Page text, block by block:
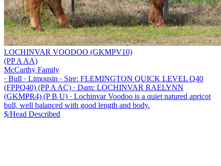
LOCHINVAR VOODOO (GKMPV10)
(PP A AA)
McCarthy Family
· Bull · Limousin · Sire: FLEMINGTON QUICK LEVEL Q40
(FPPQ40) (PP A AC) · Dam: LOCHINVAR RAELYNN
(GKMPR4) (P B U) · Lochinvar Voodoo is a quiet natured apricot
bull, well balanced with good length and body.
$/Head Described